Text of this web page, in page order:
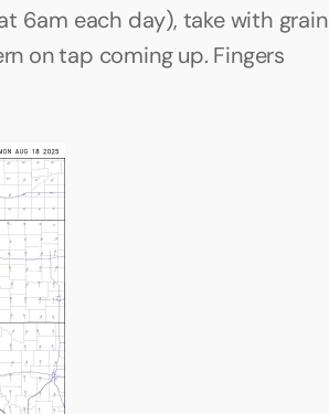
6am each day), take with grain
on tap coming up. Fingers